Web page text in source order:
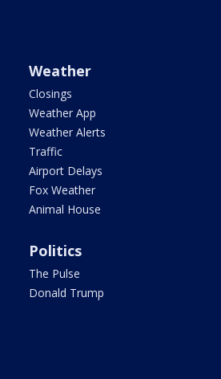
Weather
Closings
Weather App
Weather Alerts
Traffic
Airport Delays
Fox Weather
Animal House
Politics
The Pulse
Donald Trump